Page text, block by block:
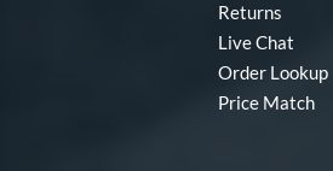
Returns
Live Chat
Order Lookup
Price Match